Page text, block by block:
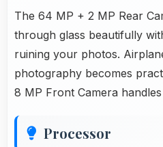
The 64 MP + 2 MP Rear
through glass beautifully
ruining your photos.
photography becomes
8 MP Front Camera handles
Processor